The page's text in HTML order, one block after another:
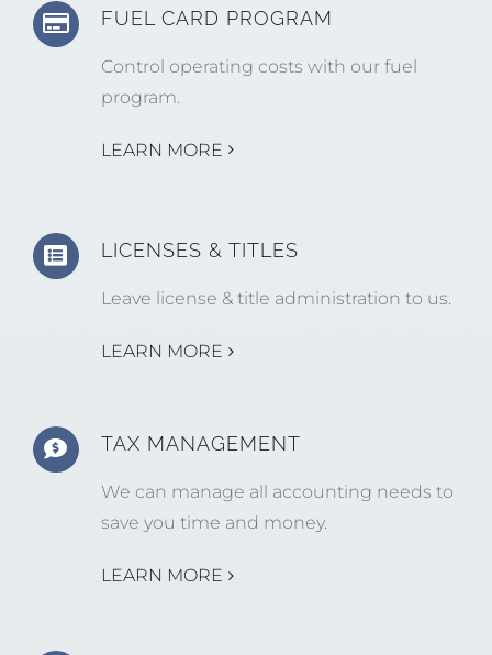
FUEL CARD PROGRAM
Control operating costs with our fuel
program.
LEARN MORE
LICENSES & TITLES
Leave license & title administration to us.
LEARN MORE
TAX MANAGEMENT
We can manage all accounting needs to
save you time and money.
LEARN MORE